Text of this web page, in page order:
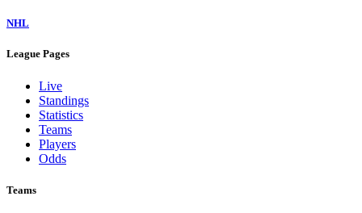
NHL
League Pages
Live
Standings
Statistics
Teams
Players
Odds
Teams